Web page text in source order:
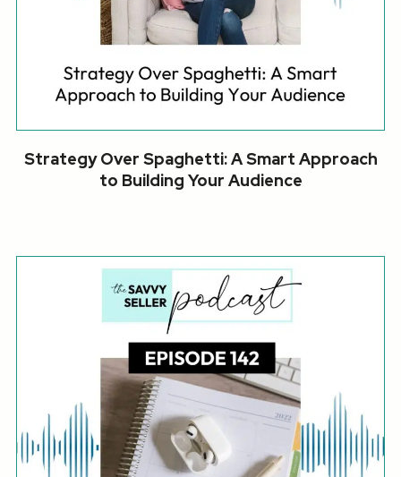
Strategy Over Spaghetti: A Smart Approach
to Building Your Audience